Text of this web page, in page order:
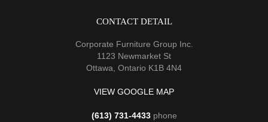
CONTACT DETAIL
Corporate Furniture Group Inc.
1123 Newmarket St
Ottawa, Ontario K1B 4N4
VIEW GOOGLE MAP
(613) 731-4433phone